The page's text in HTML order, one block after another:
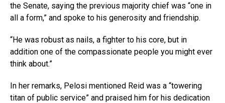
the Senate, saying the previous majority chief was “one in
all a form,” and spoke to his generosity and friendship.
“He was robust as nails, a fighter to his core, but in
addition one of the compassionate people you might ever
think about.”
In her remarks, Pelosi mentioned Reid was a “towering
titan of public service” and praised him for his dedication